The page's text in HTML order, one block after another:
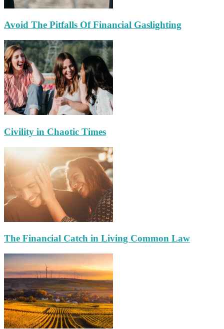
Avoid The Pitfalls Of Financial Gaslighting
Civility in Chaotic Times
The Financial Catch in Living Common Law